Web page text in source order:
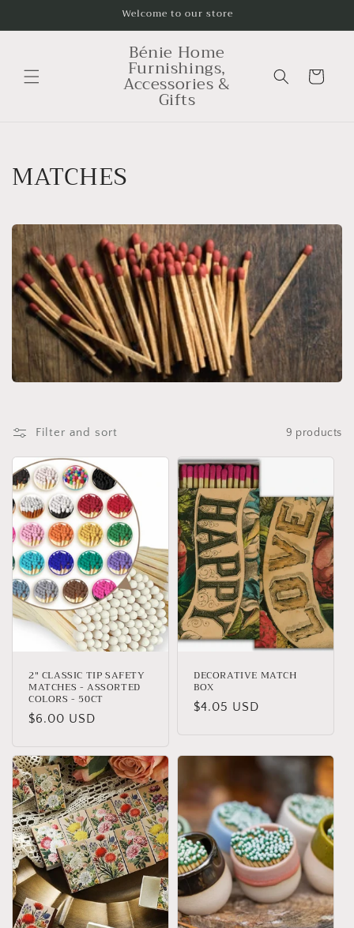
Welcome to our store
Bénie Home
Furnishings,
Accessories &
Gifts
Cart
C
l
l
e
c
t
i
o
n
:
MATCHES
Filter and sort 9 products
2" CLASSIC TIP SAFETY
MATCHES - ASSORTED
COLORS - 50CT
Regular
$6.00 USD
DECORATIVE MATCH
BOX
Regular
$4.05 USD